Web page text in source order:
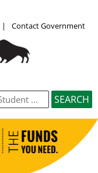
| Contact Government